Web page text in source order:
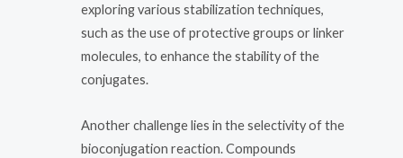
exploring various stabilization techniques,
such as the use of protective groups or linker
molecules, to enhance the stability of the
conjugates.
Another challenge lies in the selectivity of the
bioconjugation reaction. Compounds